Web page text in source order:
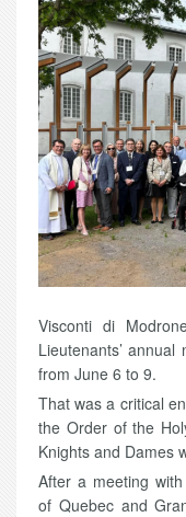
Visconti di
Lieutenants’
from June 6 to 9.
That was a critical
the Order of the
Knights and Dames
After a meeting
of Quebec and